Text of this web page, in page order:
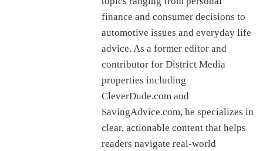
finance and consumer decisions to
automotive issues and everyday life
advice. As a former editor and
contributor for District Media
properties including
CleverDude.com and
SavingAdvice.com, he specializes in
clear, actionable content that helps
readers navigate real-world